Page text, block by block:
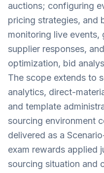
auctions; configuring
pricing strategies, and
monitoring live events,
supplier responses,
optimization, bid
The scope extends to
analytics, direct-
and template
sourcing environment
delivered as a
exam rewards applied
sourcing situation and